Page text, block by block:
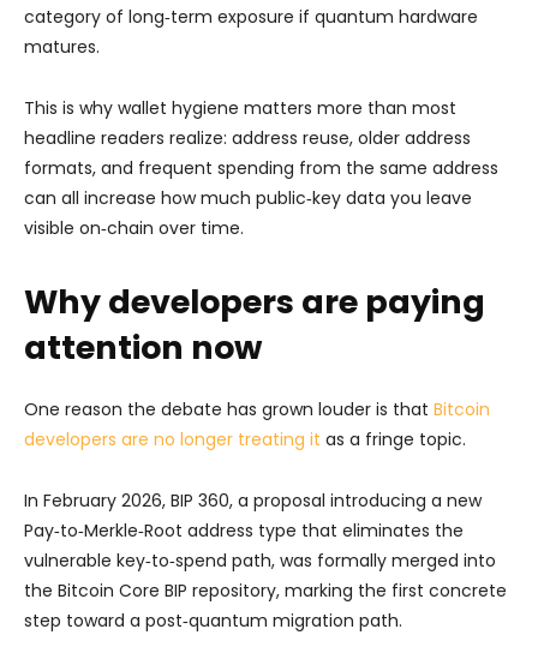
category of long‑term exposure if quantum hardware
matures.
This is why wallet hygiene matters more than most
headline readers realize: address reuse, older address
formats, and frequent spending from the same address
can all increase how much public‑key data you leave
visible on‑chain over time.
Why developers are paying
attention now
One reason the debate has grown louder is that Bitcoin
developers are no longer treating it as a fringe topic.
In February 2026, BIP 360, a proposal introducing a new
Pay‑to‑Merkle‑Root address type that eliminates the
vulnerable key‑to‑spend path, was formally merged into
the Bitcoin Core BIP repository, marking the first concrete
step toward a post‑quantum migration path.